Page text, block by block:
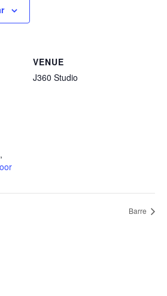
,
VENUE
J360 Studio
Barre